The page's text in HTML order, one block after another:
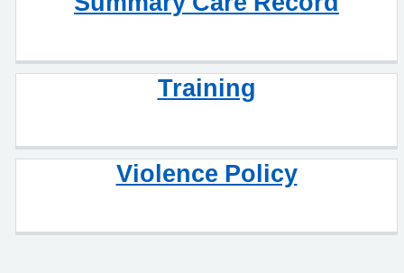
Training
Violence Policy